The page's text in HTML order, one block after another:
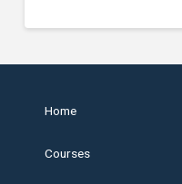
Home
Courses